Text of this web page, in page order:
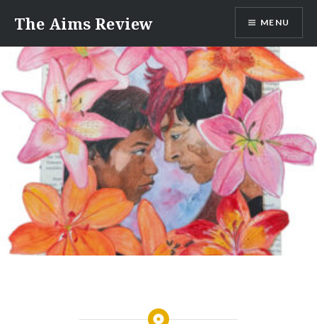
content
The Aims Review MENU